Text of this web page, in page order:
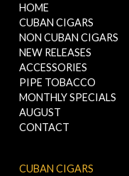
HOME
CUBAN CIGARS
NON CUBAN CIGARS
NEW RELEASES
ACCESSORIES
PIPE TOBACCO
MONTHLY SPECIALS
AUGUST
CONTACT
CUBAN CIGARS